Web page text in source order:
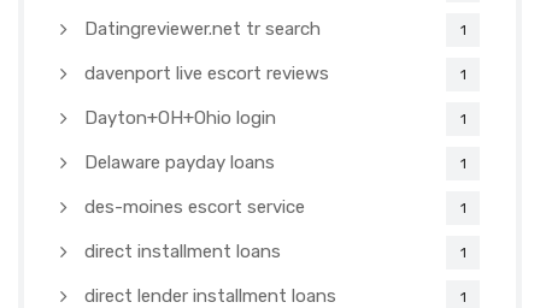
Datingreviewer.net tr search 1
davenport live escort reviews 1
Dayton+OH+Ohio login 1
Delaware payday loans 1
des-moines escort service 1
direct installment loans 1
direct lender installment loans 1